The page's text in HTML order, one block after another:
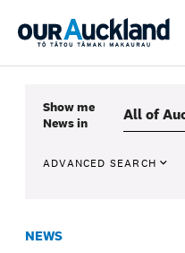
Show me
Newsin
ADVANCED SEARCH
NEWS